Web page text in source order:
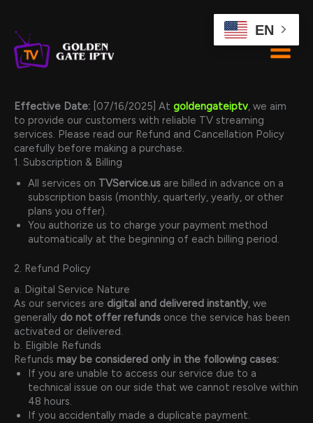
content
Effective Date: [07/16/2025] At goldengateiptv, we aim
to provide our customers with reliable TV streaming
services. Please read our Refund and Cancellation Policy
carefully before making a purchase.
1. Subscription & Billing
All services on TVService.us are billed in advance on a
subscription basis (monthly, quarterly, yearly, or other
plans you offer).
You authorize us to charge your payment method
automatically at the beginning of each billing period.
2. Refund Policy
a. Digital Service Nature
As our services are digital and delivered instantly, we
generally do not offer refunds once the service has been
activated or delivered.
b. Eligible Refunds
Refunds may be considered only in the following cases:
If you are unable to access our service due to a
technical issue on our side that we cannot resolve within
48 hours.
If you accidentally made a duplicate payment.
EN